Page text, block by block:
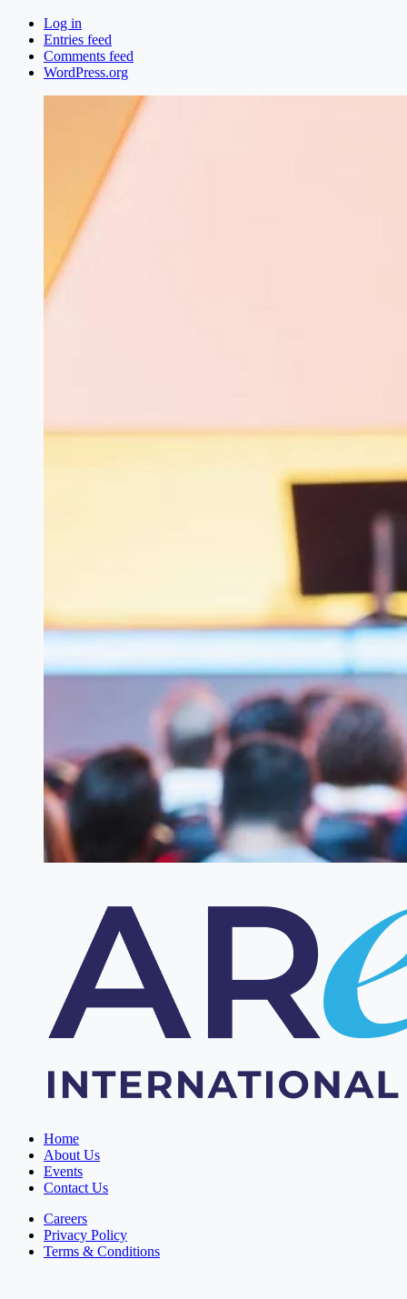
Log in
Entries feed
Comments feed
WordPress.org
Home
About Us
Events
Contact Us
Careers
Privacy Policy
Terms & Conditions